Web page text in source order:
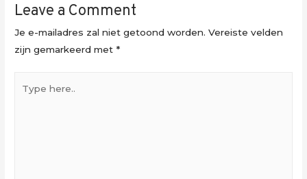
Leave a Comment
Je e-mailadres zal niet getoond worden. Vereiste velden
zijn gemarkeerd met*
here..